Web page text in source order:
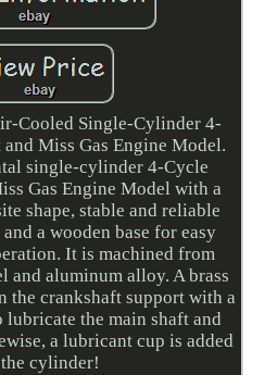
Cooled Single-Cylinder 4-
Miss Gas Engine Model.
single-cylinder 4-Cycle
Gas Engine Model with a
shape, stable and reliable
a wooden base for easy
It is machined from
and aluminum alloy. A brass
the crankshaft support with a
the main shaft and
a lubricant cup is added
cylinder!